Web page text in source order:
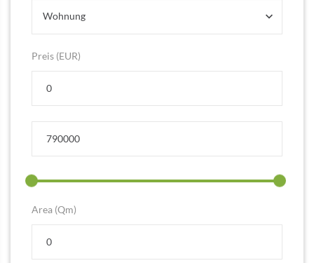
Wohnung
Preis (EUR)
Area (Qm)